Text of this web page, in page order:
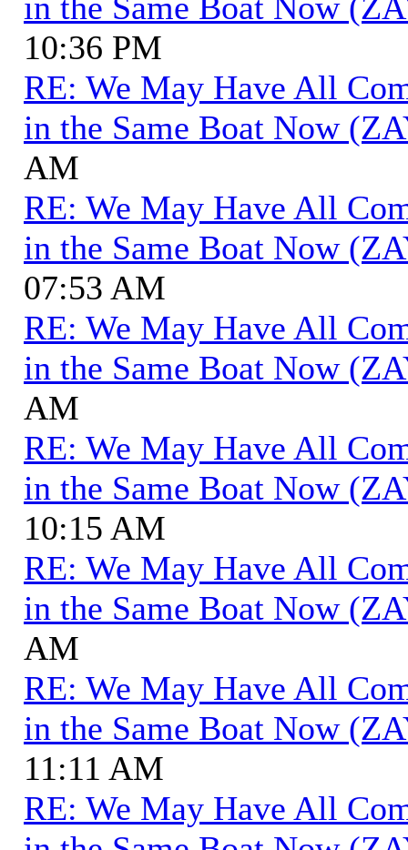
10:36 PM
RE: We May Have All
in the Same Boat Now
AM
RE: We May Have All
in the Same Boat Now
07:53 AM
RE: We May Have All
in the Same Boat Now
AM
RE: We May Have All
in the Same Boat Now
10:15 AM
RE: We May Have All
in the Same Boat Now
AM
RE: We May Have All
in the Same Boat Now
11:11 AM
RE: We May Have All